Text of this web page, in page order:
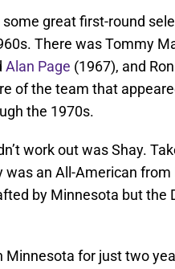
some great first-round
There was Tommy
Alan Page (1967), and
of the team that
the 1970s.
work out was Shay.
was an All-American
by Minnesota but the
Minnesota for just two